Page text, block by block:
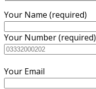
Your Name (required)
Your Number (required)
Your Email